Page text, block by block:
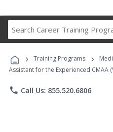
Career
› Training Programs ›
Assistant for the Experienced CMAA
phone Call Us: 855.520.6806